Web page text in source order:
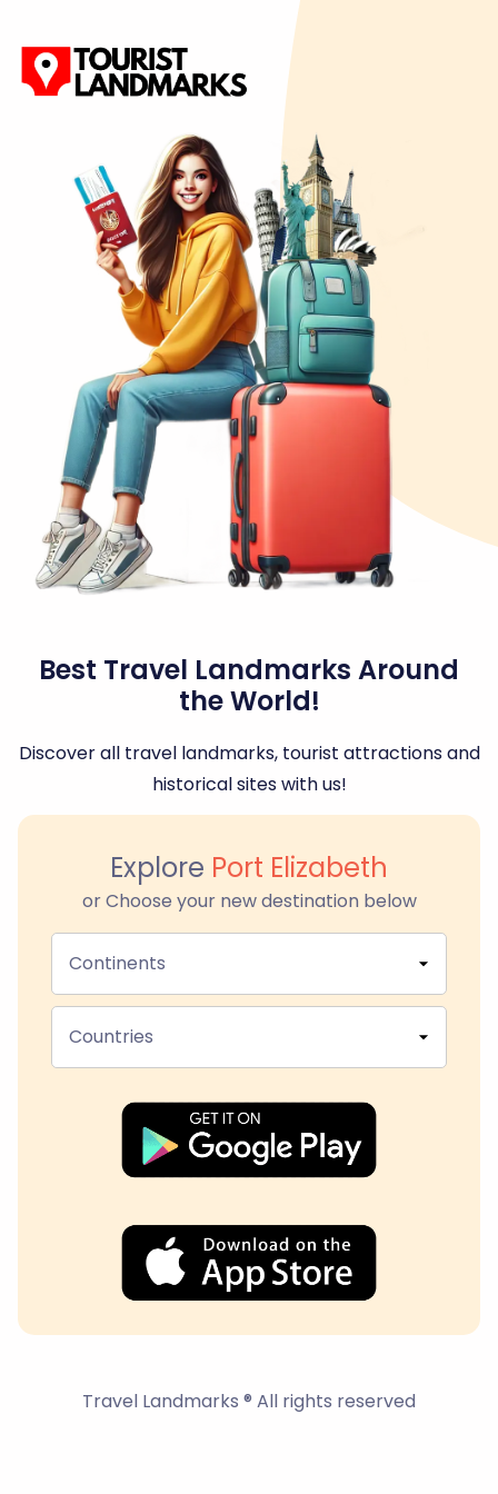
Best Travel Landmarks Around
the World!
Discover all travel landmarks, tourist attractions and
historical sites with us!
Explore Port Elizabeth
or Choose your new destination below
Continents
Countries
Travel Landmarks ® All rights reserved